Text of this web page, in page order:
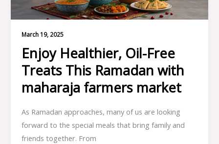
March 19, 2025
Enjoy Healthier, Oil-Free
Treats This Ramadan with
maharaja farmers market
As Ramadan approaches, many of us are looking
forward to the special meals that bring family and
friends together. From